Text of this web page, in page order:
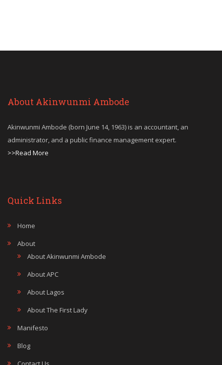
About Akinwunmi Ambode
Akinwunmi Ambode (born June 14, 1963) is an accountant, an
administrator, and a public finance management expert.
>>Read More
Quick Links
Home
About
About Akinwunmi Ambode
About APC
About Lagos
About The First Lady
Manifesto
Blog